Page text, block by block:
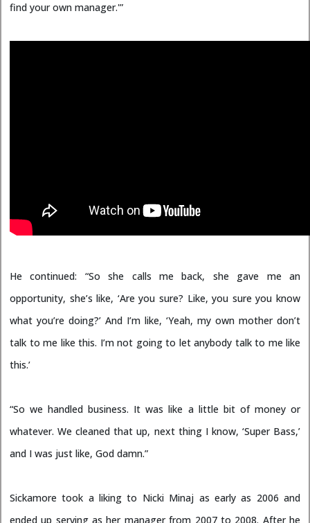
find your own manager.'”
He continued: “So she calls me back, she gave me an
opportunity, she’s like, ‘Are you sure? Like, you sure you know
what you’re doing?’ And I’m like, ‘Yeah, my own mother don’t
talk to me like this. I’m not going to let anybody talk to me like
this.’
“So we handled business. It was like a little bit of money or
whatever. We cleaned that up, next thing I know, ‘Super Bass,’
and I was just like, God damn.”
Sickamore took a liking to Nicki Minaj as early as 2006 and
ended up serving as her manager from 2007 to 2008. After he